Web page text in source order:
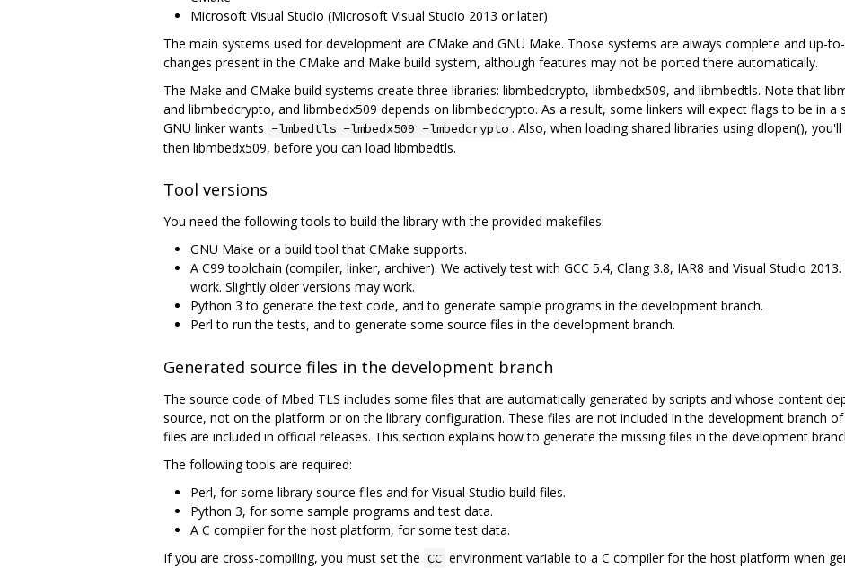
Microsoft Visual Studio (Microsoft Visual Studio 2013 or later)
The main systems used for development are CMake and GNU Make. Those systems are always complete and up-
changes present in the CMake and Make build system, although features may not be ported there automatically.
The Make and CMake build systems create three libraries: libmbedcrypto, libmbedx509, and libmbedtls. Note that
and libmbedcrypto, and libmbedx509 depends on libmbedcrypto. As a result, some linkers will expect flags to be in
GNU linker wants -lmbedtls -lmbedx509 -lmbedcrypto . Also, when loading shared libraries using dlopen(),
then libmbedx509, before you can load libmbedtls.
Tool versions
You need the following tools to build the library with the provided makefiles:
GNU Make or a build tool that CMake supports.
A C99 toolchain (compiler, linker, archiver). We actively test with GCC 5.4, Clang 3.8, IAR8 and Visual Studio
work. Slightly older versions may work.
Python 3 to generate the test code, and to generate sample programs in the development branch.
Perl to run the tests, and to generate some source files in the development branch.
Generated source files in the development branch
The source code of Mbed TLS includes some files that are automatically generated by scripts and whose content
source, not on the platform or on the library configuration. These files are not included in the development branch
files are included in official releases. This section explains how to generate the missing files in the development
The following tools are required:
Perl, for some library source files and for Visual Studio build files.
Python 3, for some sample programs and test data.
A C compiler for the host platform, for some test data.
If you are cross-compiling, you must set the CC environment variable to a C compiler for the host platform when